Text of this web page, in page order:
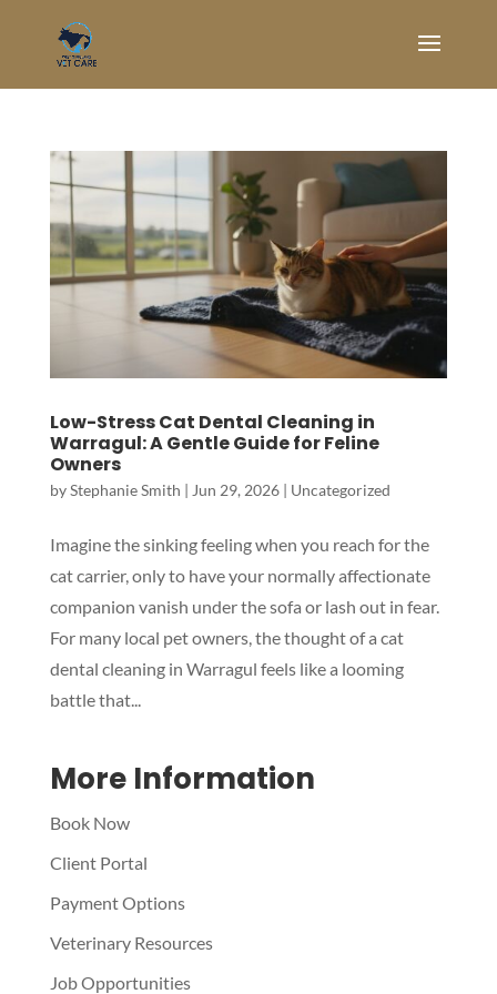
Low-Stress Cat Dental Cleaning in
Warragul: A Gentle Guide for Feline
Owners
byStephanie Smith | Jun 29, 2026| Uncategorized
Imagine the sinking feeling when you reach for the
cat carrier, only to have your normally affectionate
companion vanish under the sofa or lash out in fear.
For many local pet owners, the thought of a cat
dental cleaning in Warragul feels like a looming
battle that...
More Information
Book Now
Client Portal
Payment Options
Veterinary Resources
Job Opportunities
Symptom Checker
Terms of use